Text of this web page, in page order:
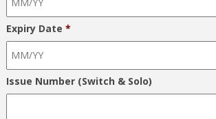
Expiry Date *
Issue Number (Switch & Solo)